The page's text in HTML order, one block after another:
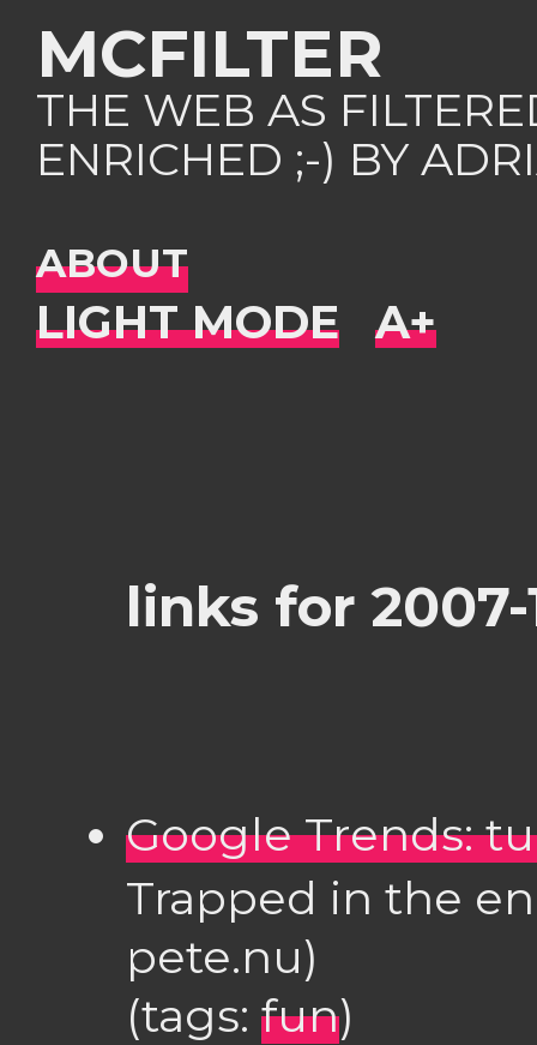
MCFILTER
THE WEB AS
ENRICHED ;-) BY
ABOUT
links for 2007-
Google Trends:
Trapped in the
pete.nu)
(tags: fun)